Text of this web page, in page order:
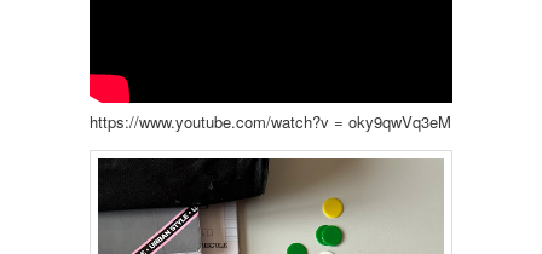
https://www.youtube.com/watch?v = oky9qwVq3eM